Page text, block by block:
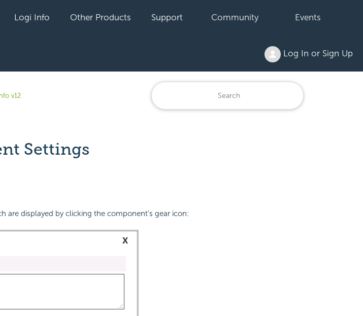
Logi Info Other Products Support Community Events
Log In or Sign Up
v12
Settings
are displayed by clicking the component's gear icon: